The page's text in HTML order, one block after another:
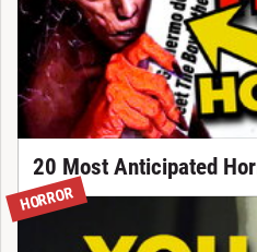
20 Most Anticipated
HORROR